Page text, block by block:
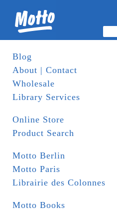
Blog
About | Contact
Wholesale
Library Services
Online Store
Product Search
Motto Berlin
Motto Paris
Librairie des Colonnes
Motto Books